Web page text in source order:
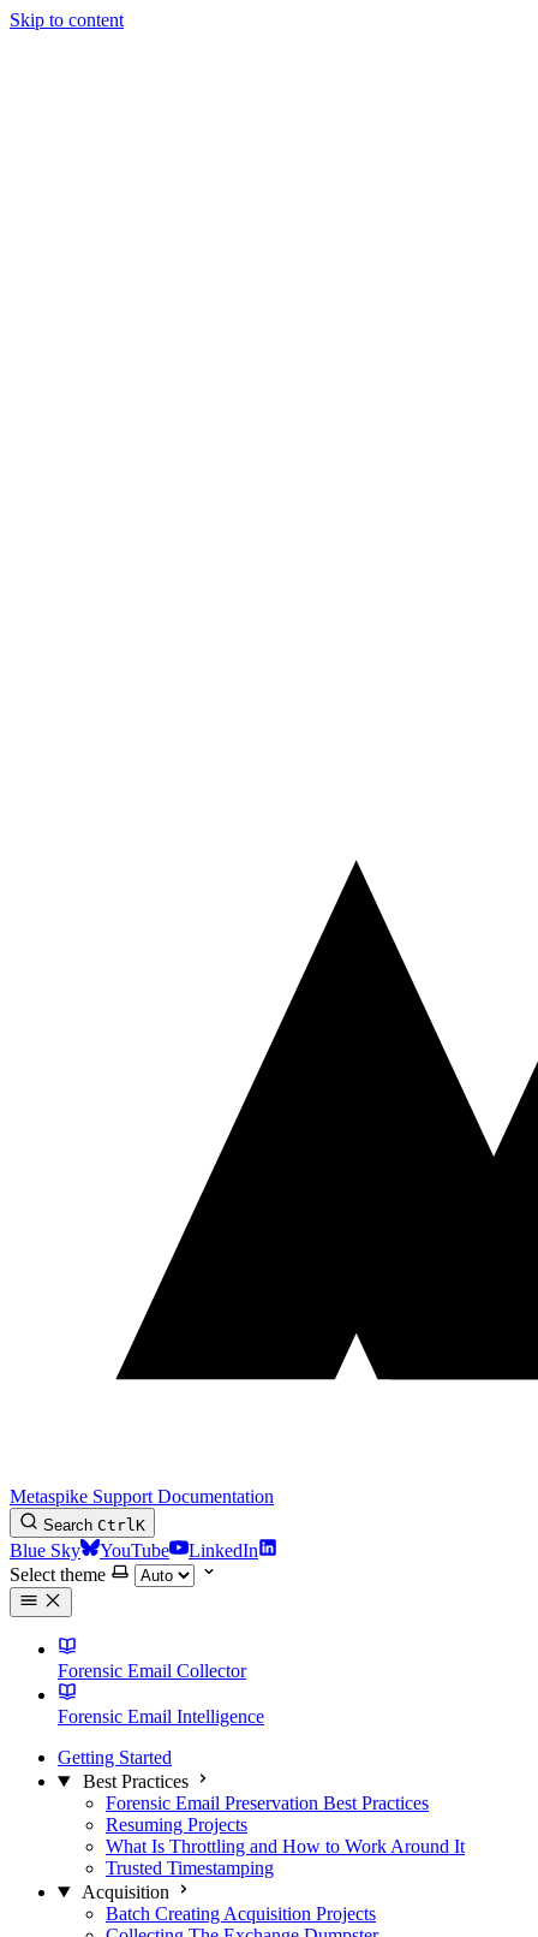
Skip to content
Metaspike Support Documentation
Search CtrlK
Blue Sky YouTube
LinkedIn
Select theme
Forensic Email Collector
Forensic Email Intelligence
Getting Started
Best Practices
Forensic Email Preservation Best Practices
Resuming Projects
What Is Throttling and How to Work Around It
Trusted Timestamping
Acquisition
Batch Creating Acquisition Projects